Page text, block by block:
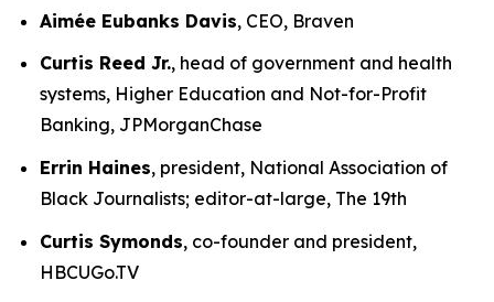
Aimée Eubanks Davis, CEO, Braven
Curtis Reed Jr., head of government and health
systems, Higher Education and Not-for-Profit
Banking, JPMorganChase
Errin Haines, president, National Association of
Black Journalists; editor-at-large, The 19th
Curtis Symonds, co-founder and president,
HBCUGo.TV